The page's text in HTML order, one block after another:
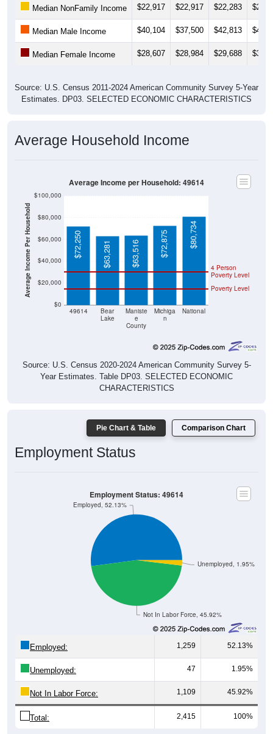
Median NonFamily Income $22,917 $22,917 $22,283
Median Male Income $40,104 $37,500 $42,813
Median Female Income $28,607 $28,984 $29,688
Source: U.S. Census 2011-2024 American Community Survey 5-Year
Estimates. DP03. SELECTED ECONOMIC CHARACTERISTICS
Average Household Income
Average Income Per Household
$0
$20,000
$40,000
$60,000
$80,000
$100,000
49614
Bear
Lake
Maniste
e
County
Michiga
n
National
Poverty Level
4 Person
Poverty Level
$72,250 $63,281 $63,516 $72,875 $80,734
Average Income per Household: 49614
Source: U.S. Census 2020-2024 American Community Survey 5-
Year Estimates. Table DP03. SELECTED ECONOMIC
CHARACTERISTICS
Pie Chart & Table Comparison Chart
Employment Status
Not In Labor Force, 45.92%
Unemployed, 1.95%
Employed, 52.13%
Employment Status: 49614
Employed: 1,259 52.13%
Unemployed: 47 1.95%
Not In Labor Force: 1,109 45.92%
Total: 2,415 100%